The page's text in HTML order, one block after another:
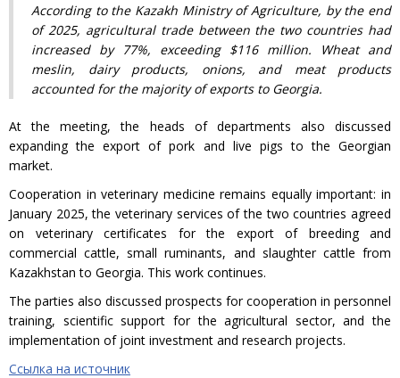
According to the Kazakh Ministry of Agriculture, by the end
of 2025, agricultural trade between the two countries had
increased by 77%, exceeding $116 million. Wheat and
meslin, dairy products, onions, and meat products
accounted for the majority of exports to Georgia.
At the meeting, the heads of departments also discussed
expanding the export of pork and live pigs to the Georgian
market.
Cooperation in veterinary medicine remains equally important: in
January 2025, the veterinary services of the two countries agreed
on veterinary certificates for the export of breeding and
commercial cattle, small ruminants, and slaughter cattle from
Kazakhstan to Georgia. This work continues.
The parties also discussed prospects for cooperation in personnel
training, scientific support for the agricultural sector, and the
implementation of joint investment and research projects.
Ссылка на источник